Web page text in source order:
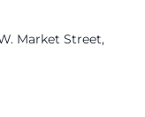
Market Street,